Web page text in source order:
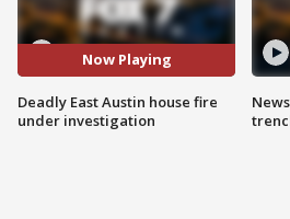
Now Playing
Deadly East Austin house fire
under investigation